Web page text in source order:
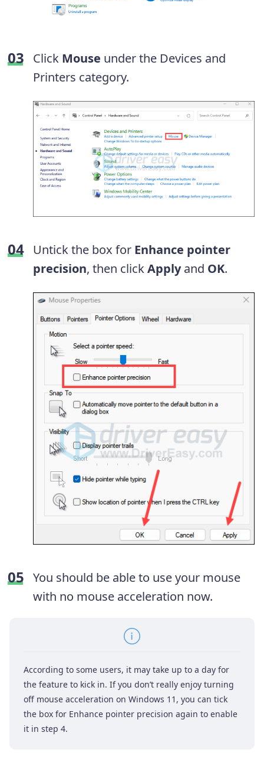
Click Mouse under the Devices and
Printers category.
Untick the box for Enhance pointer
precision, then clickApplyand OK.
You should be able to use your mouse
with no mouse acceleration now.
According to some users, it may take up to a day for
the feature to kick in. If you don’t really enjoy turning
off mouse acceleration on Windows 11, you can tick
the box for Enhance pointer precision again to enable
it in step 4.